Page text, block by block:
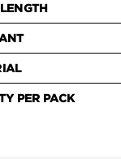
PER PACK